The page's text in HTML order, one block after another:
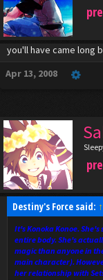
you'll have came long
Apr 13, 2008
Destiny's Force said: ↑
It's Konoka Konoe.
entire body. She's
magic than anyone in
main character).
her relationship with